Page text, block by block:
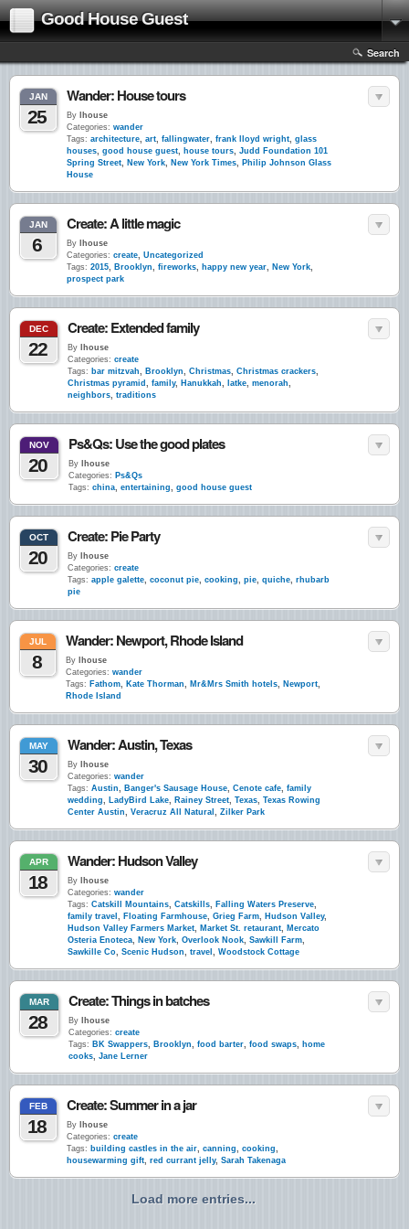
Good House Guest
Search
JAN
25
Wander: House tours
By lhouse
Categories: wander
Tags: architecture, art, fallingwater, frank lloyd wright, glass
houses, good house guest, house tours, Judd Foundation 101
Spring Street, New York, New York Times, Philip Johnson Glass
House
JAN
6
Create: A little magic
By lhouse
Categories: create, Uncategorized
Tags: 2015, Brooklyn, fireworks, happy new year, New York,
prospect park
DEC
22
Create: Extended family
By lhouse
Categories: create
Tags: bar mitzvah, Brooklyn, Christmas, Christmas crackers,
Christmas pyramid , family, Hanukkah, latke, menorah,
neighbors, traditions
NOV
20
Ps&Qs: Use the good plates
By lhouse
Categories: Ps&Qs
Tags: china, entertaining, good house guest
OCT
20
Create: Pie Party
By lhouse
Categories: create
Tags: apple galette, coconut pie, cooking, pie, quiche, rhubarb
pie
JUL
8
Wander: Newport, Rhode Island
By lhouse
Categories: wander
Tags: Fathom, Kate Thorman, Mr&Mrs Smith hotels, Newport,
Rhode Island
MAY
30
Wander: Austin, Texas
By lhouse
Categories: wander
Tags: Austin, Banger's Sausage House, Cenote cafe, family
wedding, LadyBird Lake, Rainey Street, Texas, Texas Rowing
Center Austin, Veracruz All Natural , Zilker Park
APR
18
Wander: Hudson Valley
By lhouse
Categories: wander
Tags: Catskill Mountains, Catskills, Falling Waters Preserve,
family travel , Floating Farmhouse, Grieg Farm, Hudson Valley,
Hudson Valley Farmers Market, Market St. retaurant, Mercato
Osteria Enoteca, New York, Overlook Nook, Sawkill Farm,
Sawkille Co, Scenic Hudson, travel , Woodstock Cottage
MAR
28
Create: Things in batches
By lhouse
Categories: create
Tags: BK Swappers, Brooklyn, food barter, food swaps, home
cooks, Jane Lerner
FEB
18
Create: Summer in a jar
By lhouse
Categories: create
Tags: building castles in the air, canning, cooking,
housewarming gift, red currant jelly, Sarah Takenaga
Load more entries...